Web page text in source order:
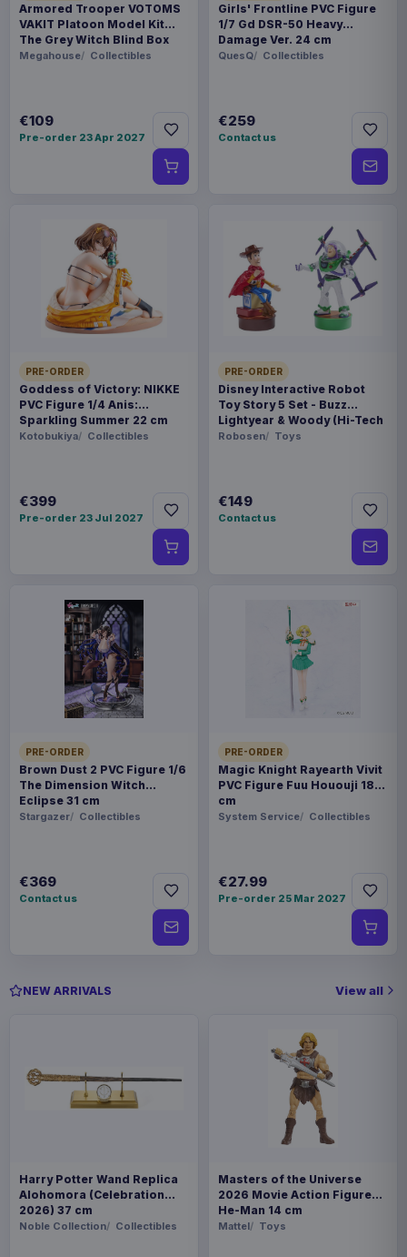
Armored Trooper VOTOMS
VAKIT Platoon Model Kit
The Grey Witch Blind Box
Assortment (6)
Megahouse Collectibles
€109
Pre-order 23 Apr 2027
Girls' Frontline PVC Figure
1/7 Gd DSR-50 Heavy
Damage Ver. 24 cm
QuesQ Collectibles
€259
Contact us
PRE-ORDER
Goddess of Victory: NIKKE
PVC Figure 1/4 Anis:
Sparkling Summer 22 cm
Kotobukiya Collectibles
€399
Pre-order 23 Jul 2027
PRE-ORDER
Disney Interactive Robot
Toy Story 5 Set - Buzz
Lightyear & Woody (Hi-Tech
Edition) *German Version*
Robosen Toys
€149
Contact us
PRE-ORDER
Brown Dust 2 PVC Figure 1/6
The Dimension Witch
Eclipse 31 cm
Stargazer Collectibles
€369
Contact us
PRE-ORDER
Magic Knight Rayearth Vivit
PVC Figure Fuu Hououji 18
cm
System Service Collectibles
€27.99
Pre-order 25 Mar 2027
NEW ARRIVALS View all
Harry Potter Wand Replica
Alohomora (Celebration
2026) 37 cm
Noble Collection Collectibles
Masters of the Universe
2026 Movie Action Figure
He-Man 14 cm
Mattel Toys